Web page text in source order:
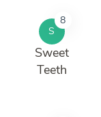
S
8
Sweet
Teeth